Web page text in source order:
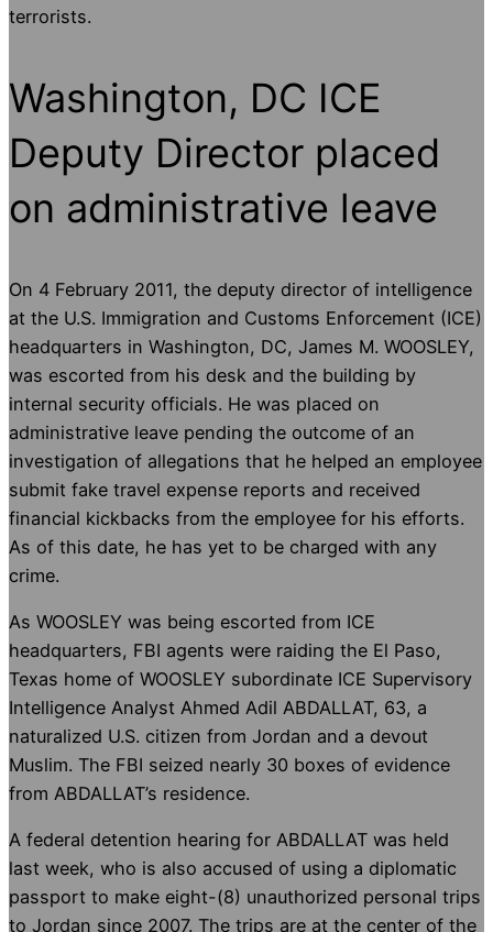
terrorists.
Washington, DC ICE
Deputy Director placed
on administrative leave
On 4 February 2011, the deputy director of intelligence
at the U.S. Immigration and Customs Enforcement (ICE)
headquarters in Washington, DC, James M. WOOSLEY,
was escorted from his desk and the building by
internal security officials. He was placed on
administrative leave pending the outcome of an
investigation of allegations that he helped an employee
submit fake travel expense reports and received
financial kickbacks from the employee for his efforts.
As of this date, he has yet to be charged with any
crime.
As WOOSLEY was being escorted from ICE
headquarters, FBI agents were raiding the El Paso,
Texas home of WOOSLEY subordinate ICE Supervisory
Intelligence Analyst Ahmed Adil ABDALLAT, 63, a
naturalized U.S. citizen from Jordan and a devout
Muslim. The FBI seized nearly 30 boxes of evidence
from ABDALLAT’s residence.
A federal detention hearing for ABDALLAT was held
last week, who is also accused of using a diplomatic
passport to make eight-(8) unauthorized personal trips
to Jordan since 2007. The trips are at the center of the